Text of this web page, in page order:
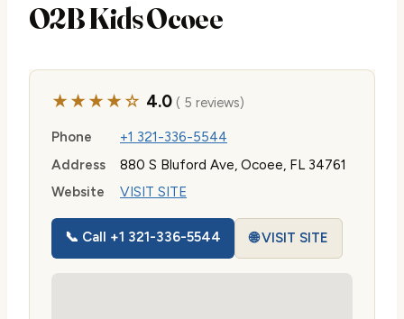
O2B Kids Ocoee
★★★★☆ 4.0( 5 reviews)
Phone
+1 321-336-5544
Address
880 S Bluford Ave, Ocoee, FL 34761
Website
VISIT SITE
📞 Call +1 321-336-5544 🌐 VISIT SITE